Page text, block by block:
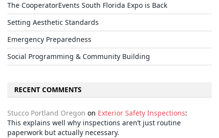
The CooperatorEvents South Florida Expo is Back
Setting Aesthetic Standards
Emergency Preparedness
Social Programming & Community Building
RECENT COMMENTS
Stucco Portland Oregon on Exterior Safety Inspections:
This explains well why inspections aren’t just routine
paperwork but actually necessary.